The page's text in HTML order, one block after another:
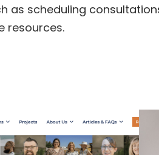
as scheduling
resources.